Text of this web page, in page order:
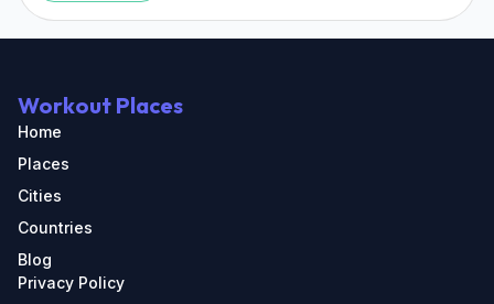
Workout Places
Home
Places
Cities
Countries
Blog
Privacy Policy